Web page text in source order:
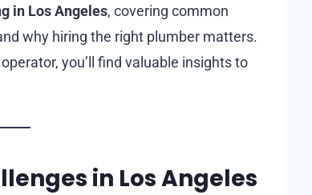
in Los Angeles, covering common
why hiring the right plumber matters.
you’ll find valuable insights to
in Los Angeles